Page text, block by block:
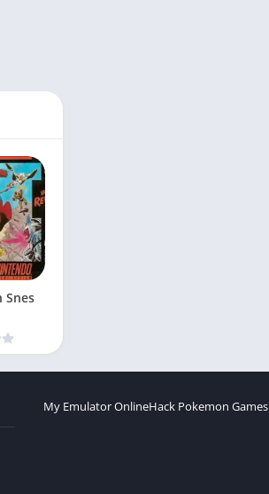
Spider-Man Snes
My Emulator OnlineHack Pokemon Games